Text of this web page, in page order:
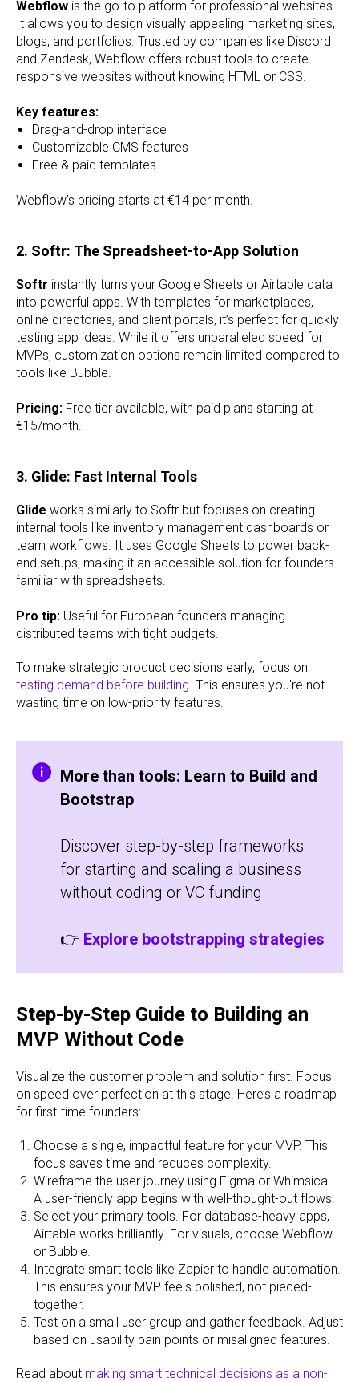
Webflow is the go-to platform for professional websites.
It allows you to design visually appealing marketing sites,
blogs, and portfolios. Trusted by companies like Discord
and Zendesk, Webflow offers robust tools to create
responsive websites without knowing HTML or CSS.
Key features:
Drag-and-drop interface
Customizable CMS features
Free & paid templates
Webflow’s pricing starts at €14 per month.
2. Softr: The Spreadsheet-to-App Solution
Softr instantly turns your Google Sheets or Airtable data
into powerful apps. With templates for marketplaces,
online directories, and client portals, it’s perfect for quickly
testing app ideas. While it offers unparalleled speed for
MVPs, customization options remain limited compared to
tools like Bubble.
Pricing: Free tier available, with paid plans starting at
€15/month.
3. Glide: Fast Internal Tools
Glide works similarly to Softr but focuses on creating
internal tools like inventory management dashboards or
team workflows. It uses Google Sheets to power back-
end setups, making it an accessible solution for founders
familiar with spreadsheets.
Pro tip: Useful for European founders managing
distributed teams with tight budgets.
To make strategic product decisions early, focus on
testing demand before building. This ensures you're not
wasting time on low-priority features.
More than tools: Learn to Build and
Bootstrap
Discover step-by-step frameworks
for starting and scaling a business
without coding or VC funding.
👉 Explore bootstrapping strategies
Step-by-Step Guide to Building an
MVP Without Code
Visualize the customer problem and solution first. Focus
on speed over perfection at this stage. Here’s a roadmap
for first-time founders:
Choose a single, impactful feature for your MVP. This
focus saves time and reduces complexity.
Wireframe the user journey using Figma or Whimsical.
A user-friendly app begins with well-thought-out flows.
Select your primary tools. For database-heavy apps,
Airtable works brilliantly. For visuals, choose Webflow
or Bubble.
Integrate smart tools like Zapier to handle automation.
This ensures your MVP feels polished, not pieced-
together.
Test on a small user group and gather feedback. Adjust
based on usability pain points or misaligned features.
Read about making smart technical decisions as a non-